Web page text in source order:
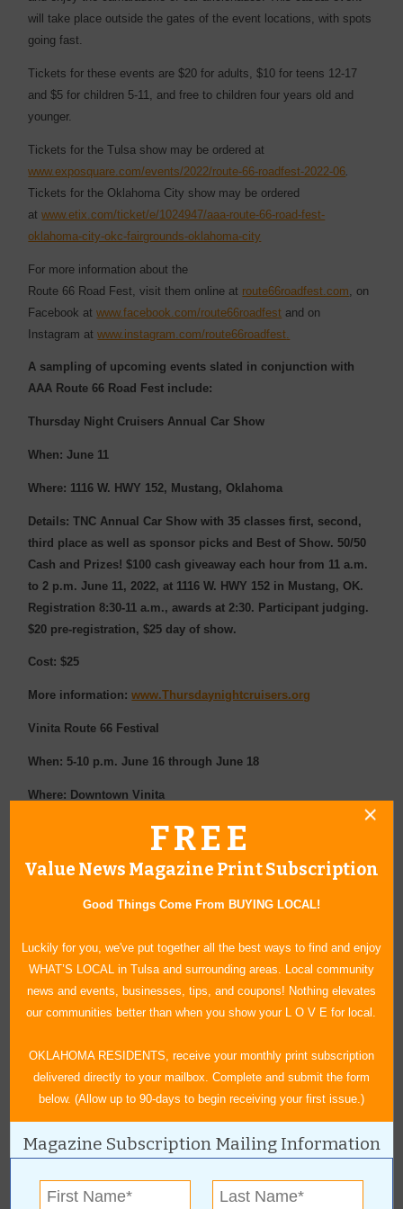
will take place outside the gates of the event locations, with spots
going fast.
Tickets for these events are $20 for adults, $10 for teens 12-17
and $5 for children 5-11, and free to children four years old and
younger.
Tickets for the Tulsa show may be ordered at
www.exposquare.com/events/2022/route-66-roadfest-2022-06
Tickets for the Oklahoma City show may be ordered
atwww.etix.com/ticket/e/1024947/aaa-route-66-road-fest-
oklahoma-city-okc-fairgrounds-oklahoma-city
For more information about the
Route 66 Road Fest, visit them online at route66roadfest.com , on
Facebook atwww.facebook.com/route66roadfest and on
Instagram atwww.instagram.com/route66roadfest
A sampling of upcoming events slated in conjunction with
AAA Route 66 Road Fest include:
Thursday Night Cruisers Annual Car Show
When: June 11
Where: 1116 W. HWY 152, Mustang, Oklahoma
Details: TNC Annual Car Show with 35 classes first, second,
third place as well as sponsor picks and Best of Show. 50/50
Cash and Prizes! $100 cash giveaway each hour from 11 a.m.
to 2 p.m. June 11, 2022, at 1116 W. HWY 152 in Mustang, OK.
Registration 8:30-11 a.m., awards at 2:30. Participant judging.
$20 pre-registration, $25 day of show.
Cost: $25
More information:www.Thursdaynightcruisers.org
Vinita Route 66 Festival
When: 5-10 p.m. June 16 through June 18
Where: Downtown Vinita
Details: This three-day event held on the Mother Road kicks
off Thursday, June 16, with a carnival that runs through
Saturday. Friday night’s Block Party on Route 66 adds food
from the building Cyrus Avery used as an office just before
along with a 100+ Car Show, vendors and more live
Cost: Free
Rolling Thunder Car Truck & Cycle Show
Where: 900 W. Memorial Road, Oklahoma City
Details: Hosted by Central Oklahoma Pontiac Association and
Thunder Roadhouse Cafe, this event will showcase vintage
FREE
Value News Magazine Print Subscription
Good Things Come From BUYING LOCAL!
Luckily for you, we've put together all the best ways to find and enjoy
WHAT’S LOCAL in Tulsa and surrounding areas. Local community
news and events, businesses, tips, and coupons! Nothing elevates
our communities better than when you show your L O V E for local.
OKLAHOMA RESIDENTS, receive your monthly print subscription
delivered directly to your mailbox. Complete and submit the form
below. (Allow up to 90-days to begin receiving your first issue.)
Magazine Subscription Mailing Information